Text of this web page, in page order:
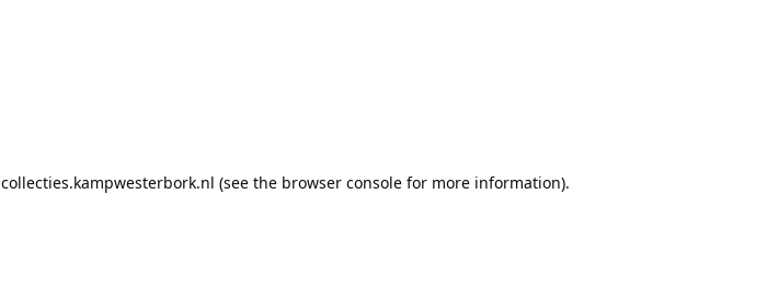
collecties.kampwesterbork.nl (see the browser consolefor more information).